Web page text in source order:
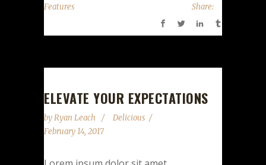
Features Share:
ELEVATE YOUR EXPECTATIONS
byRyan Leach
Delicious
February 14, 2017